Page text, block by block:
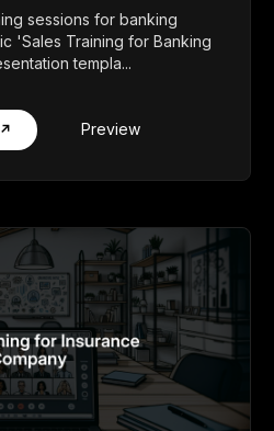
sessions for banking
'Sales Training for Banking
templa...
Preview